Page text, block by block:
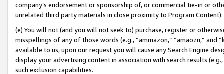
company’s endorsement or sponsorship of, or commercial tie-in or
unrelated third party materials in close proximity to Program Content).
(e) You will not (and you will not seek to) purchase, register or
misspellings of any of those words (e.g., “ammazon,” “amaozn,” and
available to us, upon our request you will cause any Search Engine
display your advertising content in association with search results
such exclusion capabilities.